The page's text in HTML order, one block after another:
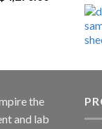
$600.00
through
the
and lab